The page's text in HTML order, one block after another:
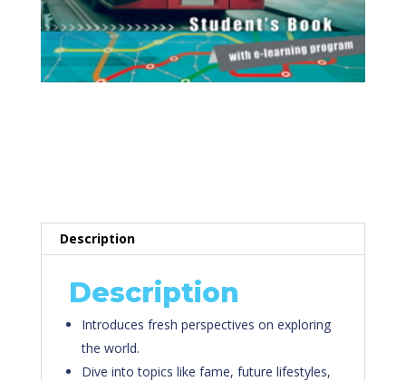
Description
Description
Introduces fresh perspectives on exploring
the world.
Dive into topics like fame, future lifestyles,